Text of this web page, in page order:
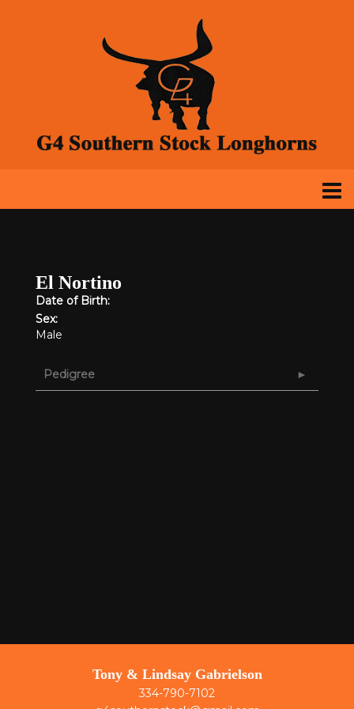
El Nortino
Date of Birth:
Sex:
Male
Pedigree
Tony & Lindsay Gabrielson
334-790-7102